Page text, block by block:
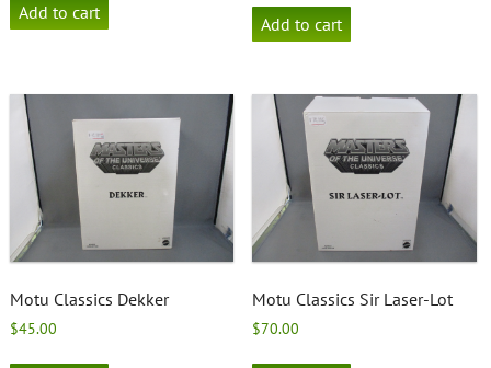
Add to cart
Add to cart
Motu Classics Dekker
$45.00
Motu Classics Sir Laser-Lot
$70.00